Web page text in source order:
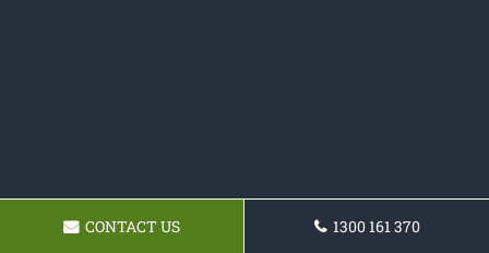
CONTACT US 1300 161 370